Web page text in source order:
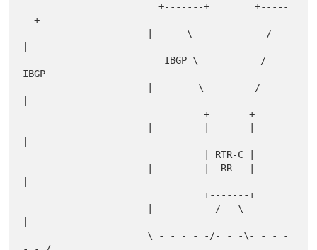
                        +-------+        +-----
--+
IBGP
                                +-------+
                                +-------+